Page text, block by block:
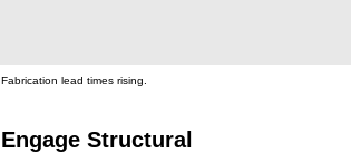
Fabrication lead times rising.
Engage Structural